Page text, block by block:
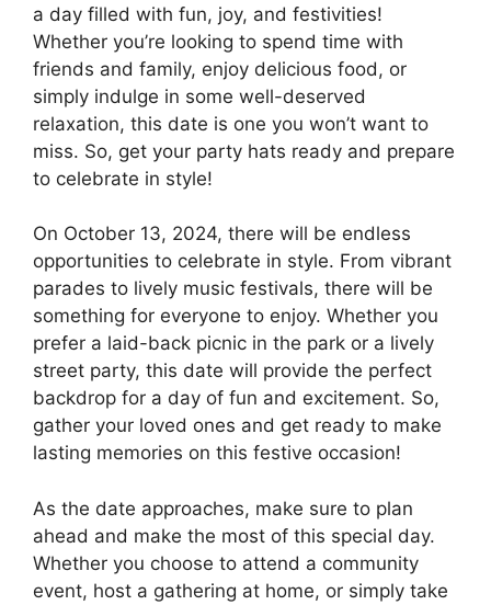
a day filled with fun, joy, and festivities!
Whether you’re looking to spend time with
friends and family, enjoy delicious food, or
simply indulge in some well-deserved
relaxation, this date is one you won’t want to
miss. So, get your party hats ready and prepare
to celebrate in style!
On October 13, 2024, there will be endless
opportunities to celebrate in style. From vibrant
parades to lively music festivals, there will be
something for everyone to enjoy. Whether you
prefer a laid-back picnic in the park or a lively
street party, this date will provide the perfect
backdrop for a day of fun and excitement. So,
gather your loved ones and get ready to make
lasting memories on this festive occasion!
As the date approaches, make sure to plan
ahead and make the most of this special day.
Whether you choose to attend a community
event, host a gathering at home, or simply take